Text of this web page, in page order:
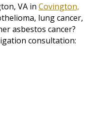
VA in Covington,
lung cancer,
asbestos cancer?
consultation: